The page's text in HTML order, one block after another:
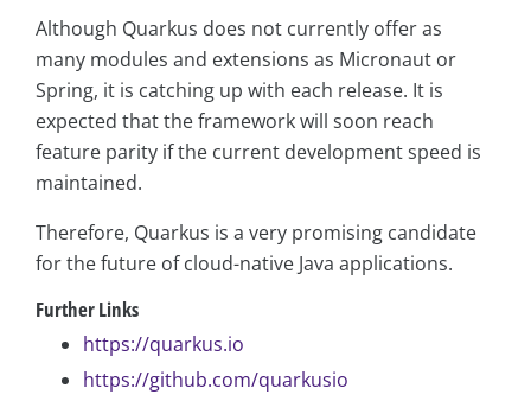
Although Quarkus does not currently offer as
many modules and extensions as Micronaut or
Spring, it is catching up with each release. It is
expected that the framework will soon reach
feature parity if the current development speed is
maintained.
Therefore, Quarkus is a very promising candidate
for the future of cloud-native Java applications.
Further Links
https://quarkus.io
https://github.com/quarkusio